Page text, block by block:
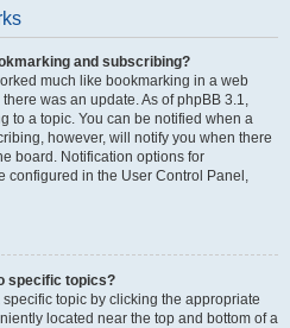
and subscribing?
much like bookmarking in a web
was an update. As of phpBB 3.1,
to a topic. You can be notified when a
however, will notify you when there
board. Notification options for
configured in the User Control Panel,
specific topics?
topic by clicking the appropriate
located near the top and bottom of a